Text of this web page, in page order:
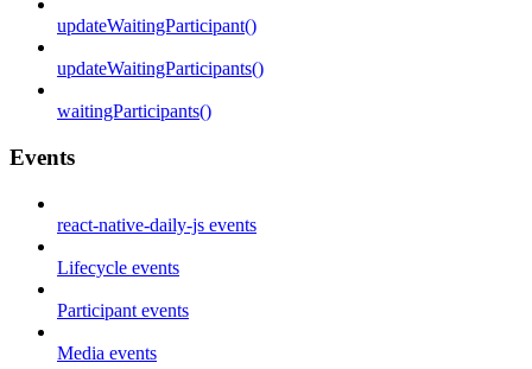
updateWaitingParticipant()
updateWaitingParticipants()
waitingParticipants()
Events
react-native-daily-js events
Lifecycle events
Participant events
Media events